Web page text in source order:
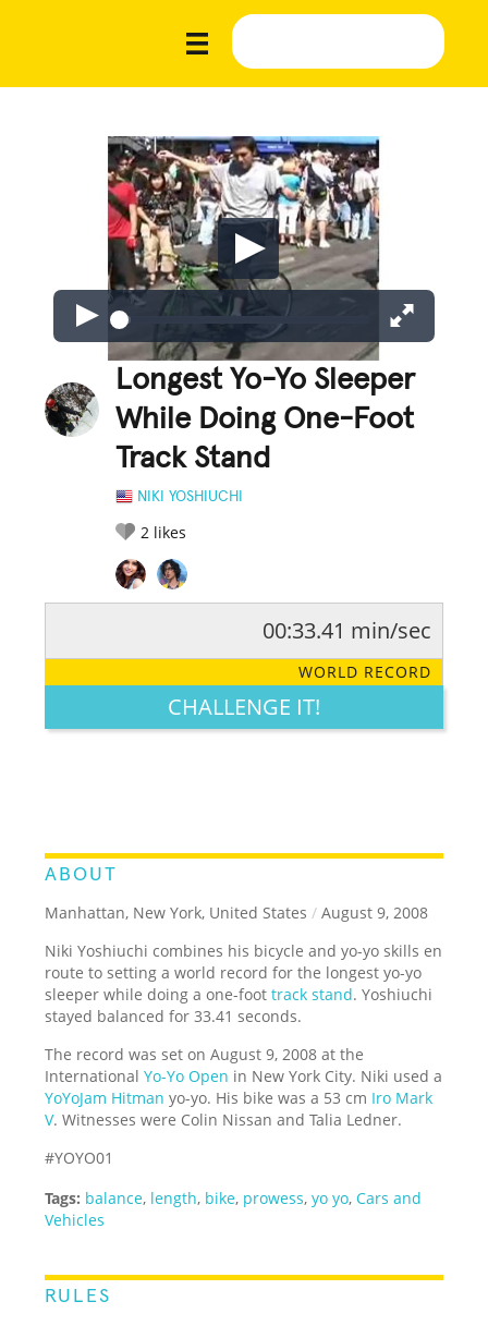
Longest Yo-Yo Sleeper
While Doing One-Foot
Track Stand
NIKI YOSHIUCHI
2 likes
LEGENDARY FUNNY CUTE CREATIVE
00:33.41 min/sec
WORLD RECORD
CHALLENGE IT!
ABOUT
Manhattan, New York, United States / August 9, 2008
Niki Yoshiuchi combines his bicycle and yo-yo skills en
route to setting a world record for the longest yo-yo
sleeper while doing a one-foottrack stand. Yoshiuchi
stayed balanced for 33.41 seconds.
The record was set on August 9, 2008 at the
InternationalYo-Yo Open in New York City. Niki used a
YoYoJam Hitman yo-yo. His bike was a 53 cm Iro Mark
V. Witnesses were Colin Nissan and Talia Ledner.
#YOYO01
Tags: balance, length, bike, prowess,yo yo,Cars and
Vehicles
RULES